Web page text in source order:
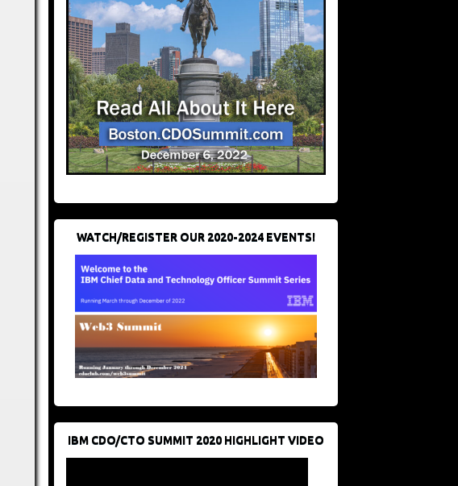
WATCH/REGISTER OUR 2020-2024 EVENTS!
IBM CDO/CTO SUMMIT 2020 HIGHLIGHT VIDEO